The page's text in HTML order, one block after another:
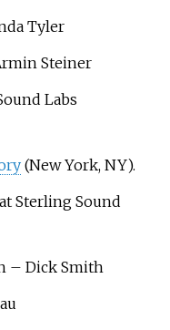
Tyler
Steiner
Labs
(New York, NY).
Sterling Sound
– Dick Smith